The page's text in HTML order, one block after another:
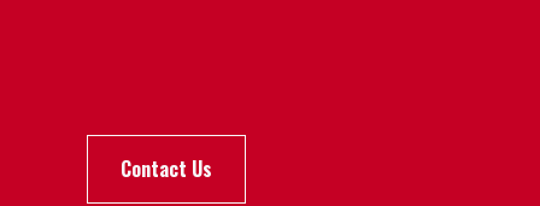
Contact Us